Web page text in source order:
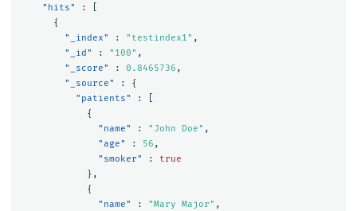
"hits"
:
{
"_index"
: "testindex1" ,
"_id"
: "100" ,
"_score"
: 0.8465736 ,
"_source"
:
{
"patients"
:
{
"name"
: "John Doe" ,
"age"
: 56 ,
"smoker"
:
true
},
{
"name"
: "Mary Major" ,